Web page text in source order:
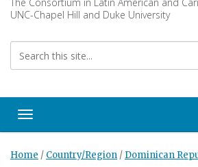
content
UNC-Chapel Hill and Duke University
Toggle navigation
Home / Country/Region / Dominican